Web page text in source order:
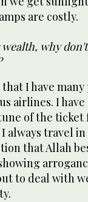
are costly.
why
I have
airlines. I
of the ticket
always travel in
that Allah
to deal with